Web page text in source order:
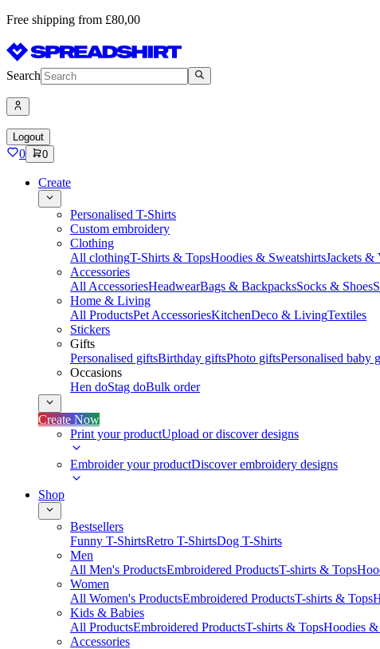
Free shipping from £80,00
Search
Logout
0 0
Create
Personalised T-Shirts
Custom embroidery
Clothing
All clothingT-Shirts & TopsHoodies & SweatshirtsJackets &
Accessories
All AccessoriesHeadwearBags & BackpacksSocks & Shoes
Home & Living
All ProductsPet AccessoriesKitchenDeco & LivingTextiles
Stickers
Gifts
Personalised giftsBirthday giftsPhoto giftsPersonalised baby
Occasions
Hen doStag doBulk order
Create Now
Print your productUpload or discover designs
Embroider your productDiscover embroidery designs
Shop
Bestsellers
Funny T-ShirtsRetro T-ShirtsDog T-Shirts
Men
All Men's ProductsEmbroidered ProductsT-shirts & Tops
Women
All Women's ProductsEmbroidered ProductsT-shirts & Tops
Kids & Babies
All ProductsEmbroidered ProductsT-shirts & TopsHoodies &
Accessories